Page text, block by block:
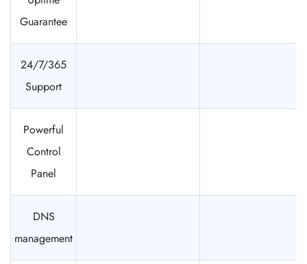
Guarantee
24/7/365
Support
Powerful
Control
Panel
DNS
management